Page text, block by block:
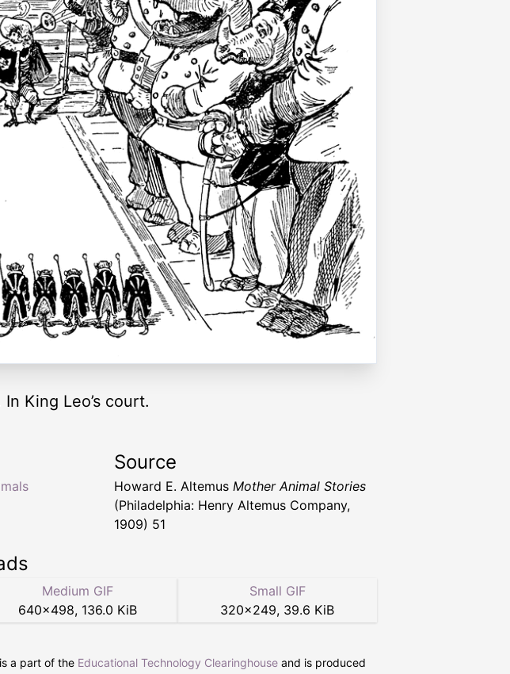
In King Leo’s court.
Source
Howard E. Altemus Mother Animal Stories
(Philadelphia: Henry Altemus Company,
1909) 51
Medium GIF
640×498, 136.0 KiB
Small GIF
320×249, 39.6 KiB
is a part of the Educational Technology Clearinghouse and is produced